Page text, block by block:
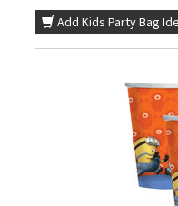
Add Kids Party Bag